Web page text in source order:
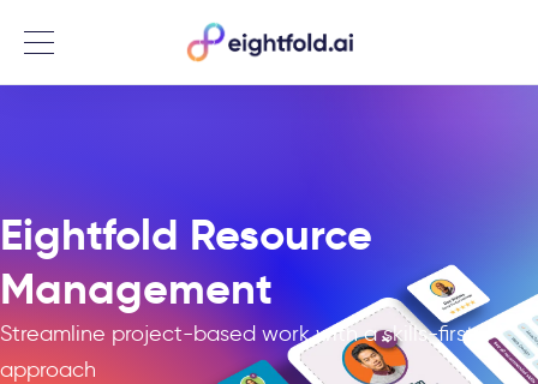
Menu
Eightfold Resource
Management
Streamline project-based work with a skills-first
approach